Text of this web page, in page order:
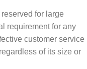
for large
requirement for any
customer service
of its size or